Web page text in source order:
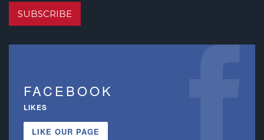
SUBSCRIBE
FACEBOOK
LIKES
LIKE OUR PAGE